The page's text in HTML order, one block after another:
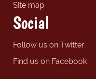
Site map
Social
Follow us on Twitter
Find us on Facebook